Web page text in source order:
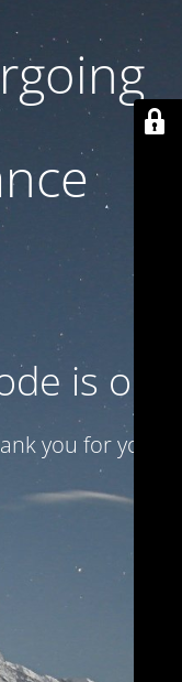
is on
you for your